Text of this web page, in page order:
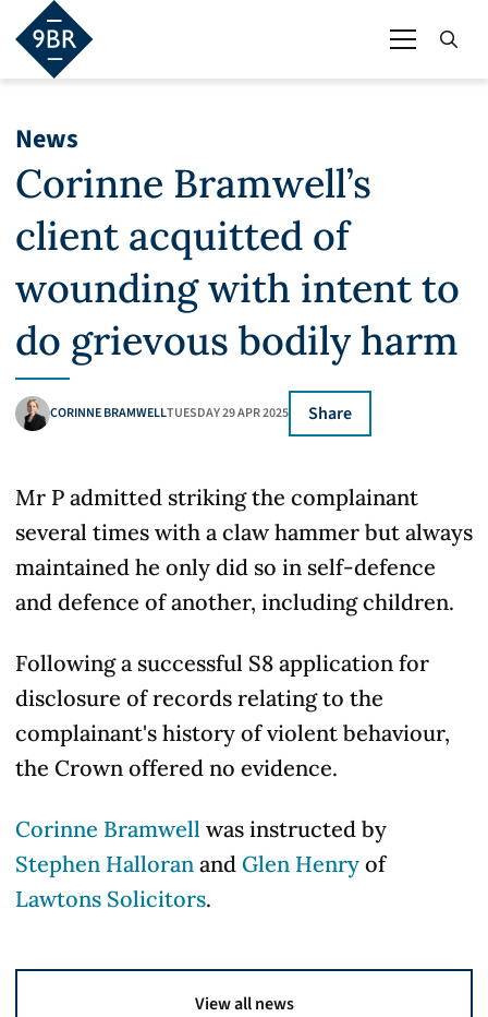
News
Corinne Bramwell’s
client acquitted of
wounding with intent to
do grievous bodily harm
CORINNE BRAMWELLTUESDAY 29 APR 2025 Share
Mr P admitted striking the complainant
several times with a claw hammer but always
maintained he only did so in self-defence
and defence of another, including children.
Following a successful S8 application for
disclosure of records relating to the
complainant's history of violent behaviour,
the Crown offered no evidence.
Corinne Bramwell was instructed by
Stephen Halloran and Glen Henry of
Lawtons Solicitors.
View all news